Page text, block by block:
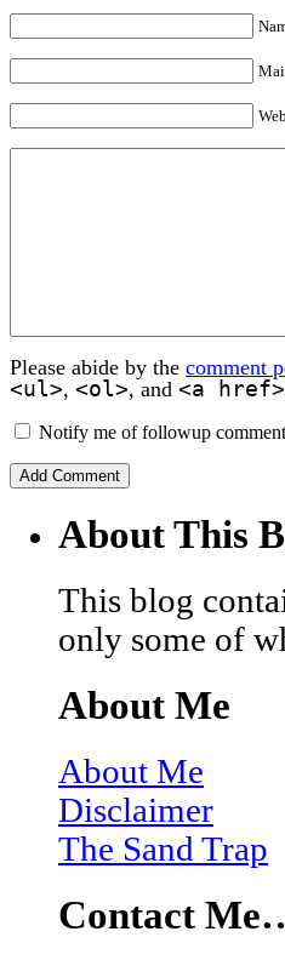
Please abide by the comment
<ul>, <ol>, and <a href>
Notify me of followup
About This
This blog
only some of
About Me
About Me
Disclaimer
The Sand Trap
Contact